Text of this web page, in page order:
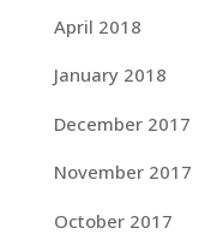
April 2018
January 2018
December 2017
November 2017
October 2017